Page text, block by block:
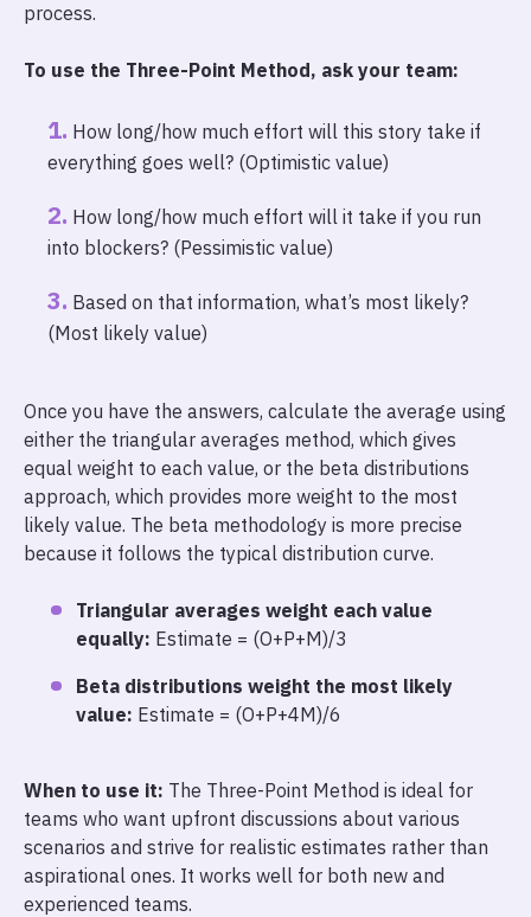
process.
To use the Three-Point Method, ask your team:
How long/how much effort will this story take if
everything goes well? (Optimistic value)
How long/how much effort will it take if you run
into blockers? (Pessimistic value)
Based on that information, what’s most likely?
(Most likely value)
Once you have the answers, calculate the average using
either the triangular averages method, which gives
equal weight to each value, or the beta distributions
approach, which provides more weight to the most
likely value. The beta methodology is more precise
because it follows the typical distribution curve.
Triangular averages weight each value
equally: Estimate = (O+P+M)/3
Beta distributions weight the most likely
value: Estimate = (O+P+4M)/6
When to use it: The Three-Point Method is ideal for
teams who want upfront discussions about various
scenarios and strive for realistic estimates rather than
aspirational ones. It works well for both new and
experienced teams.